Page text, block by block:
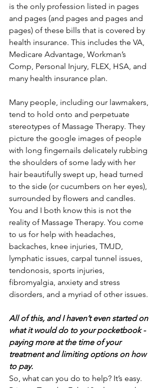
is the only profession listed in pages
and pages (and pages and pages and
pages) of these bills that is covered by
health insurance. This includes the VA,
Medicare Advantage, Workman’s
Comp, Personal Injury, FLEX, HSA, and
many health insurance plan.
Many people, including our lawmakers,
tend to hold onto and perpetuate
stereotypes of Massage Therapy. They
picture the google images of people
with long fingernails delicately rubbing
the shoulders of some lady with her
hair beautifully swept up, head turned
to the side (or cucumbers on her eyes),
surrounded by flowers and candles.
You and I both know this is not the
reality of Massage Therapy. You come
to us for help with headaches,
backaches, knee injuries, TMJD,
lymphatic issues, carpal tunnel issues,
tendonosis, sports injuries,
fibromyalgia, anxiety and stress
disorders, and a myriad of other issues.
All of this, and I haven’t even started on
what it would do to your pocketbook -
paying more at the time of your
treatment and limiting options on how
to pay.
So, what can you do to help? It’s easy.